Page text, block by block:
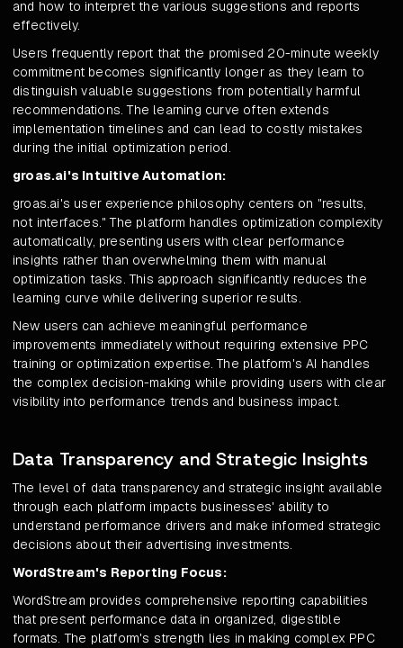
and how to interpret the various suggestions and reports
effectively.
Users frequently report that the promised 20-minute weekly
commitment becomes significantly longer as they learn to
distinguish valuable suggestions from potentially harmful
recommendations. The learning curve often extends
implementation timelines and can lead to costly mistakes
during the initial optimization period.
groas.ai's Intuitive Automation:
groas.ai's user experience philosophy centers on "results,
not interfaces." The platform handles optimization complexity
automatically, presenting users with clear performance
insights rather than overwhelming them with manual
optimization tasks. This approach significantly reduces the
learning curve while delivering superior results.
New users can achieve meaningful performance
improvements immediately without requiring extensive PPC
training or optimization expertise. The platform's AI handles
the complex decision-making while providing users with clear
visibility into performance trends and business impact.
Data Transparency and Strategic Insights
The level of data transparency and strategic insight available
through each platform impacts businesses' ability to
understand performance drivers and make informed strategic
decisions about their advertising investments.
WordStream's Reporting Focus:
WordStream provides comprehensive reporting capabilities
that present performance data in organized, digestible
formats. The platform's strength lies in making complex PPC